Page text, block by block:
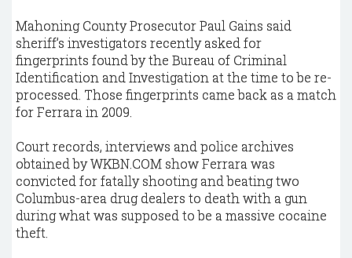
Mahoning County Prosecutor Paul Gains said
sheriff’s investigators recently asked for
fingerprints found by the Bureau of Criminal
Identification and Investigation at the time to be re-
processed. Those fingerprints came back as a match
for Ferrara in 2009.
Court records, interviews and police archives
obtained by WKBN.COM show Ferrara was
convicted for fatally shooting and beating two
Columbus-area drug dealers to death with a gun
during what was supposed to be a massive cocaine
theft.